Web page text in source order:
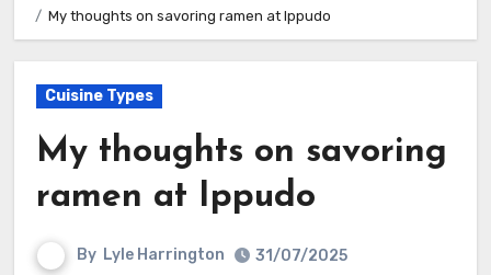
contentMy thoughts on savoring ramen at Ippudo
Cuisine Types
My thoughts on savoring
ramen at Ippudo
By Lyle Harrington 31/07/2025